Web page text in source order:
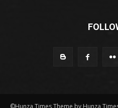
©Hunza Times Theme by Hunza